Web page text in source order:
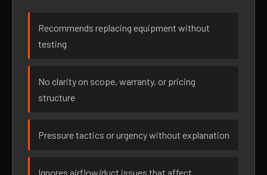
Recommends replacing equipment without
testing
No clarity on scope, warranty, or pricing
structure
Pressure tactics or urgency without explanation
Ignores airflow/duct issues that affect